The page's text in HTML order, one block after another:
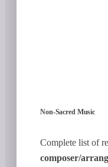
Non-Sacred Music
Complete list of
composer/